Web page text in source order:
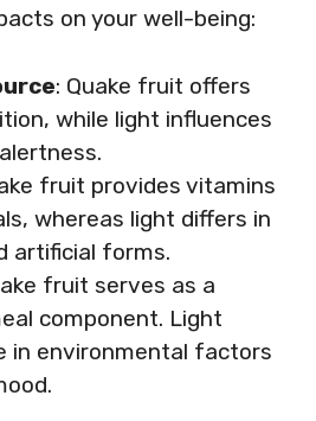
on your well-being:
: Quake fruit offers
while light influences
fruit provides vitamins
whereas light differs in
artificial forms.
fruit serves as a
component. Light
in environmental factors